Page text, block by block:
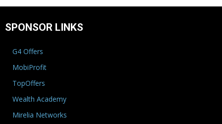
SPONSOR LINKS
G4 Offers
MobiProfit
TopOffers
Wealth Academy
Mirelia Networks